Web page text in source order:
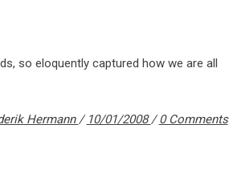
so eloquently captured how we are all
Hermann 10/01/2008 0 Comments